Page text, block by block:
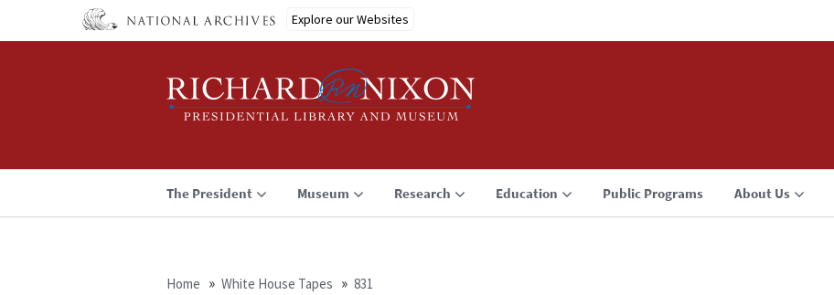
Explore our Websites
The President Museum Research Education Public Programs About Us
Home White House Tapes 831